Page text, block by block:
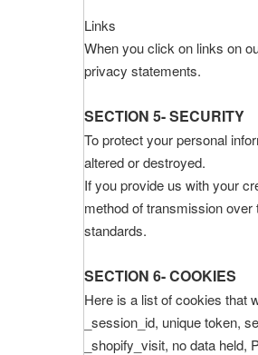
Links
When you click on links on
privacy statements.
SECTION 5- SECURITY
To protect your personal
altered or destroyed.
If you provide us with your
method of transmission
standards.
SECTION 6- COOKIES
Here is a list of cookies that
_session_id, unique token,
_shopify_visit, no data